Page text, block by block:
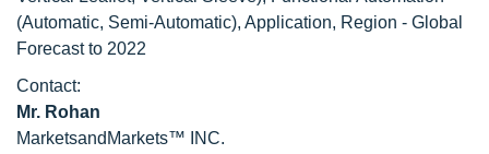
(Automatic, Semi-Automatic), Application, Region - Global
Forecast to 2022
Contact:
Mr. Rohan
MarketsandMarkets™ INC.